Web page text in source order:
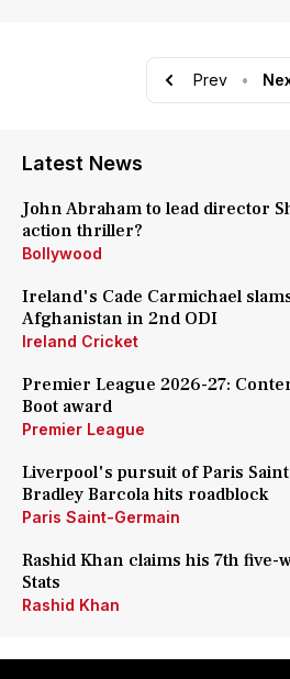
Prev •
Latest News
John Abraham to lead director
action thriller?
Bollywood
Ireland's Cade Carmichael
Afghanistan in 2nd ODI
Ireland Cricket
Premier League 2026-27:
Boot award
Premier League
Liverpool's pursuit of Paris
Bradley Barcola hits roadblock
Paris Saint-Germain
Rashid Khan claims his 7th five-
Stats
Rashid Khan